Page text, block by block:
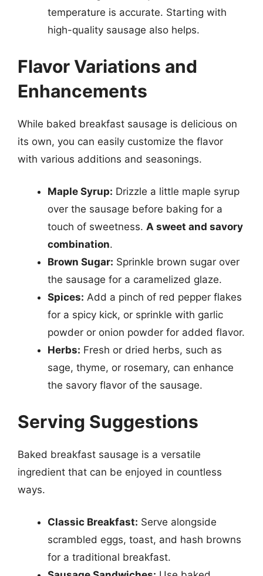
temperature is accurate. Starting with
high-quality sausage also helps.
Flavor Variations and
Enhancements
While baked breakfast sausage is delicious on
its own, you can easily customize the flavor
with various additions and seasonings.
Maple Syrup: Drizzle a little maple syrup
over the sausage before baking for a
touch of sweetness. A sweet and savory
combination.
Brown Sugar: Sprinkle brown sugar over
the sausage for a caramelized glaze.
Spices: Add a pinch of red pepper flakes
for a spicy kick, or sprinkle with garlic
powder or onion powder for added flavor.
Herbs: Fresh or dried herbs, such as
sage, thyme, or rosemary, can enhance
the savory flavor of the sausage.
Serving Suggestions
Baked breakfast sausage is a versatile
ingredient that can be enjoyed in countless
ways.
Classic Breakfast: Serve alongside
scrambled eggs, toast, and hash browns
for a traditional breakfast.